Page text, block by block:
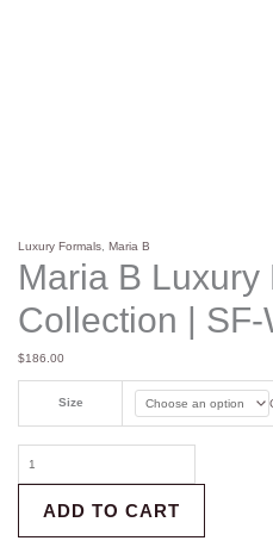
Luxury Formals ,Maria B
Maria B Luxury
Collection |
$186.00
Size
ADD TO CART